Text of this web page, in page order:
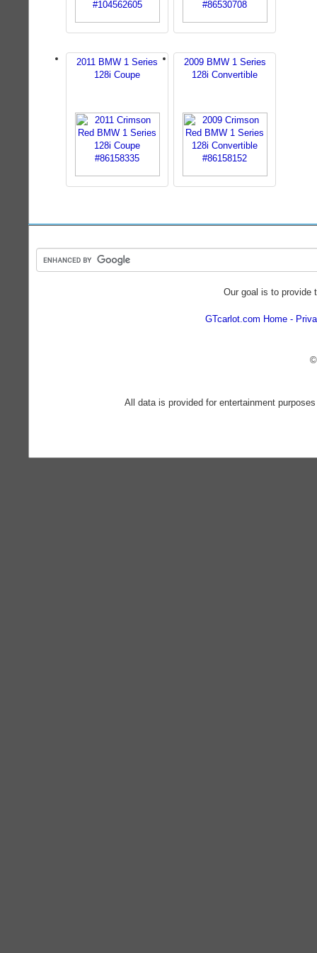
2011 BMW 1 Series
128i Coupe
2009 BMW 1 Series
128i Convertible
Our goal is to provide
GTcarlot.com Home
All data is provided for entertainment